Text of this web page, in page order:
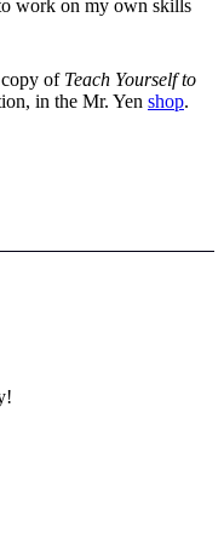
work on my own skills
of Teach Yourself to
in the Mr. Yen shop.